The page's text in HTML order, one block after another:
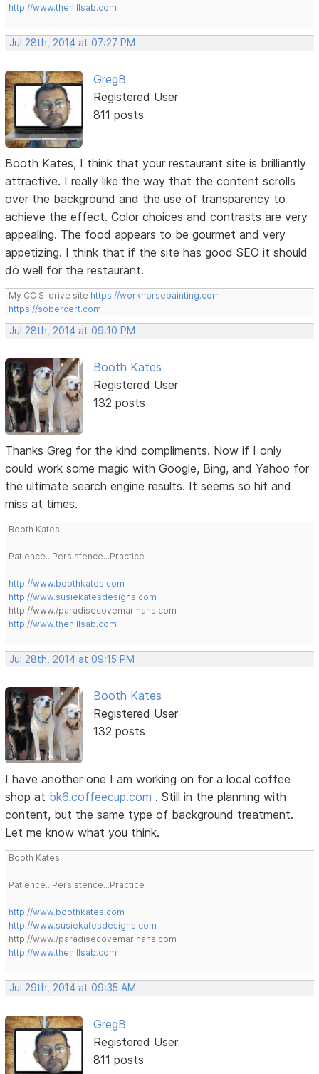
http://www.thehillsab.com
Jul 28th, 2014 at 07:27 PM
GregB
Registered User
811 posts
Booth Kates, I think that your restaurant site is brilliantly
attractive. I really like the way that the content scrolls
over the background and the use of transparency to
achieve the effect. Color choices and contrasts are very
appealing. The food appears to be gourmet and very
appetizing. I think that if the site has good SEO it should
do well for the restaurant.
My CC S-drive site https://workhorsepainting.com
https://sobercert.com
Jul 28th, 2014 at 09:10 PM
Booth Kates
Registered User
132 posts
Thanks Greg for the kind compliments. Now if I only
could work some magic with Google, Bing, and Yahoo for
the ultimate search engine results. It seems so hit and
miss at times.
Booth Kates
Patience...Persistence...Practice
http://www.boothkates.com
http://www.susiekatesdesigns.com
http://www./paradisecovemarinahs.com
http://www.thehillsab.com
Jul 28th, 2014 at 09:15 PM
Booth Kates
Registered User
132 posts
I have another one I am working on for a local coffee
shop at bk6.coffeecup.com . Still in the planning with
content, but the same type of background treatment.
Let me know what you think.
Booth Kates
Patience...Persistence...Practice
http://www.boothkates.com
http://www.susiekatesdesigns.com
http://www./paradisecovemarinahs.com
http://www.thehillsab.com
Jul 29th, 2014 at 09:35 AM
GregB
Registered User
811 posts